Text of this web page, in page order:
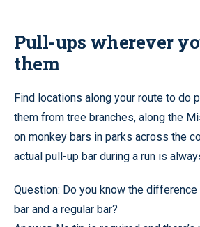
Pull-ups wherever
them
Find locations along your route to do
them from tree branches, along the
on monkey bars in parks across the
actual pull-up bar during a run is
Question: Do you know the
bar and a regular bar?